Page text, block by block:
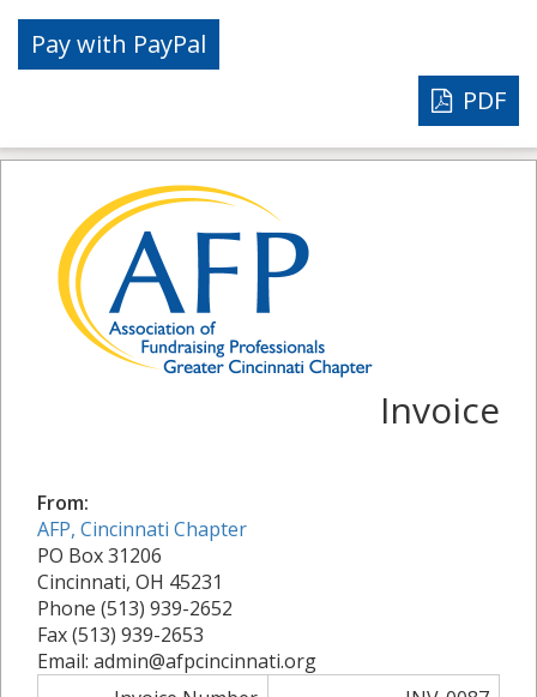
PDF
Invoice
From:
AFP, Cincinnati Chapter
PO Box 31206
Cincinnati, OH 45231
Phone (513) 939-2652
Fax (513) 939-2653
Email: admin@afpcincinnati.org